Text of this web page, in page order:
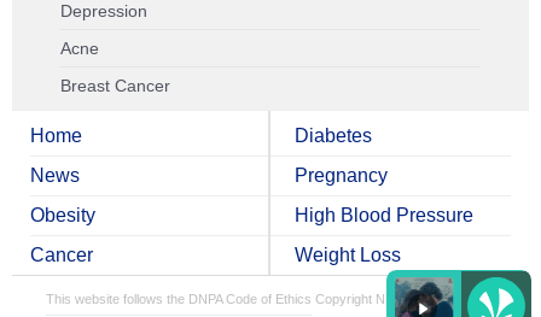
Depression
Acne
Breast Cancer
Home
News
Obesity
Cancer
Diabetes
Pregnancy
High Blood Pressure
Weight Loss
This website follows the DNPA Code of Ethics Copyright NDTV Convergence